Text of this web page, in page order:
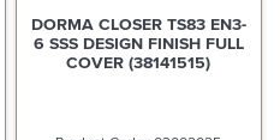
DORMA CLOSER TS83 EN3-
6 SSS DESIGN FINISH FULL
COVER (38141515)